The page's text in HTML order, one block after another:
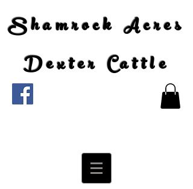
Shamrock Acres
Dexter Cattle